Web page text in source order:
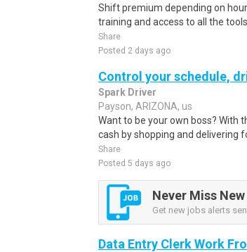
Shift premium depending on
training and access to all the
Share
Posted 2 days ago
Control your schedule,
Spark Driver
Payson, ARIZONA, us
Want to be your own boss? With
cash by shopping and delivering
Share
Posted 5 days ago
Never Miss
Get new jobs alerts
Data Entry Clerk Work